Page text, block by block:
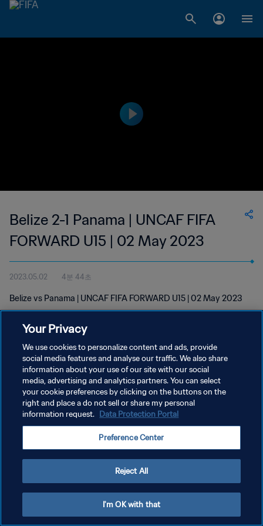
Belize 2-1 Panama | UNCAF FIFA
FORWARD U15 | 02 May 2023
2023.05.02 4분 44초
Belize vs Panama | UNCAF FIFA FORWARD U15 | 02 May 2023
개인정보 보호정책
서비스 약관
쿠키 기본 설정 관리
Your Privacy
We use cookies to personalize content and ads, provide
social media features and analyse our traffic. We also share
information about your use of our site with our social
media, advertising and analytics partners. You can select
your cookie preferences by clicking on the buttons on the
right and place a do not sell or share my personal
information request. Data Protection Portal
Preference Center
Reject All
I'm OK with that